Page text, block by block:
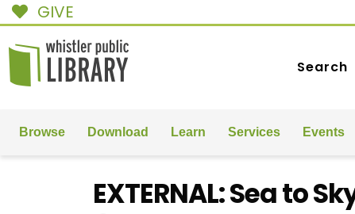
GIVE
Search
Browse Download Learn Services Events
EXTERNAL: Sea to